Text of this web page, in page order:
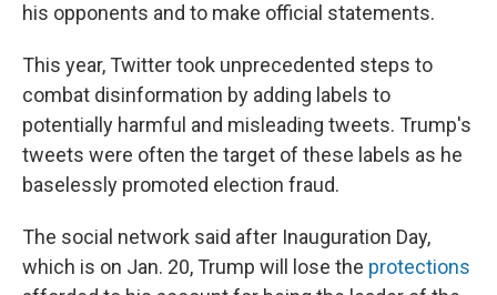
his opponents and to make official statements.
This year, Twitter took unprecedented steps to
combat disinformation by adding labels to
potentially harmful and misleading tweets. Trump's
tweets were often the target of these labels as he
baselessly promoted election fraud.
The social network said after Inauguration Day,
which is on Jan. 20, Trump will lose the protections